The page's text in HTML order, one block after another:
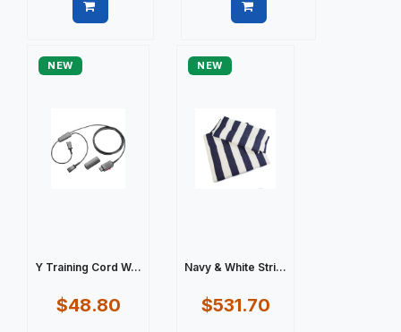
NEW
Y Training Cord W...
$48.80
NEW
Navy & White Stri...
$531.70